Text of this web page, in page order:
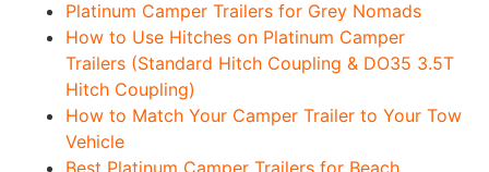
Platinum Camper Trailers for Grey Nomads
How to Use Hitches on Platinum Camper
Trailers (Standard Hitch Coupling & DO35 3.5T
Hitch Coupling)
How to Match Your Camper Trailer to Your Tow
Vehicle